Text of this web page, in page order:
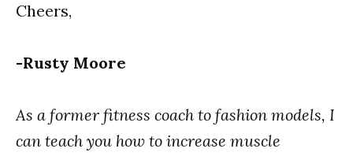
Cheers,
-Rusty Moore
As a former fitness coach to fashion models, I
can teach you how to increase muscle